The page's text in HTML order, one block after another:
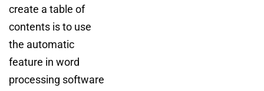
create a table of
contents is to use
the automatic
feature in word
processing software